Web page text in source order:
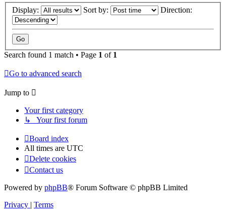
Display: Sort by: Direction:
Search found 1 match • Page 1 of 1
Go to advanced search
Jump to
Your first category
↳ Your first forum
Board index
All times are UTC
Delete cookies
Contact us
Powered by phpBB® Forum Software © phpBB Limited
Privacy
Terms